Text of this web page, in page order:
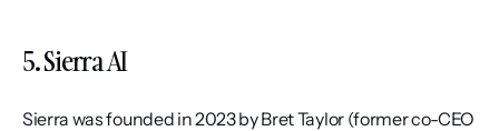
5. Sierra AI
Sierra was founded in 2023 by Bret Taylor (former co-CEO